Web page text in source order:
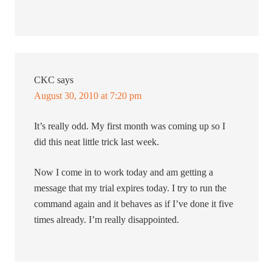
CKC says
August 30, 2010 at 7:20 pm
It’s really odd. My first month was coming up so I
did this neat little trick last week.
Now I come in to work today and am getting a
message that my trial expires today. I try to run the
command again and it behaves as if I’ve done it five
times already. I’m really disappointed.